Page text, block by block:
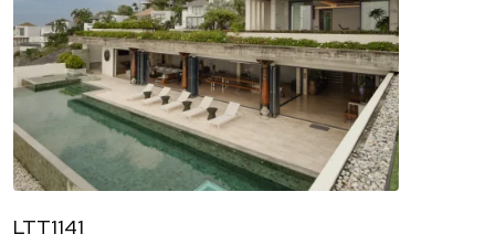
LTT1141